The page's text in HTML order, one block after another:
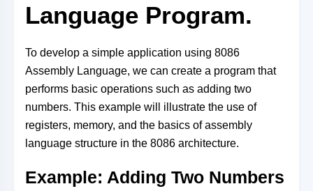
Language Program.
To develop a simple application using 8086
Assembly Language, we can create a program that
performs basic operations such as adding two
numbers. This example will illustrate the use of
registers, memory, and the basics of assembly
language structure in the 8086 architecture.
Example: Adding Two Numbers